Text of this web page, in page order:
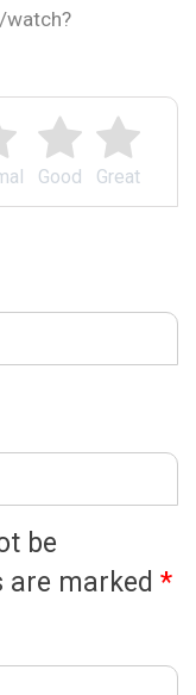
Great
Good
be
are marked *
watch?